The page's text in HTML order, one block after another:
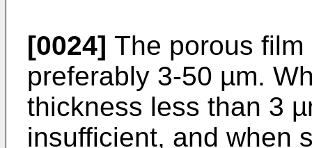
[0024] The porous
preferably 3-50 µm.
thickness less than 3
insufficient, and when